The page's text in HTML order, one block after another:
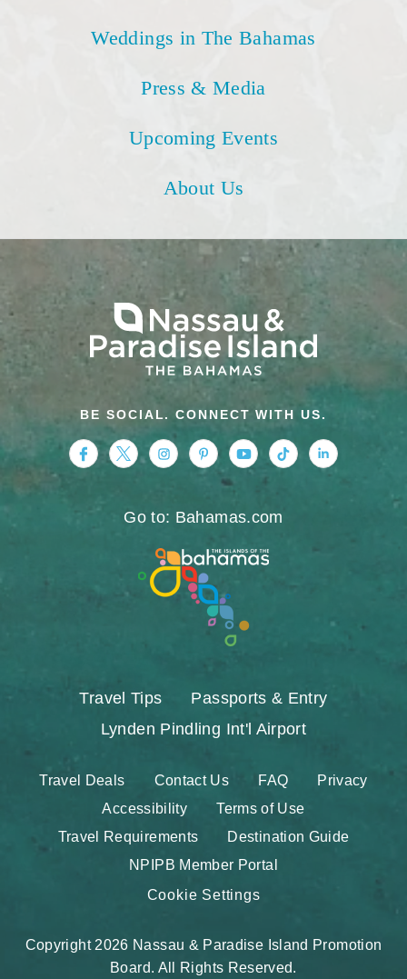
Weddings in The Bahamas
Press & Media
Upcoming Events
About Us
BE SOCIAL. CONNECT WITH US.
https://www.facebook.com/
https://twitter.com/Nassau_Bahamas
https://www.instagram.com/
https://www.pinterest.com/
https://
Go to: Bahamas.com
Travel Tips
Passports & Entry
Lynden Pindling Int'l Airport
Travel Deals Contact Us FAQ
Privacy
Accessibility
Terms of Use
Travel Requirements
Destination Guide
NPIPB Member Portal
Cookie Settings
Copyright 2026 Nassau & Paradise Island Promotion
Board. All Rights Reserved.